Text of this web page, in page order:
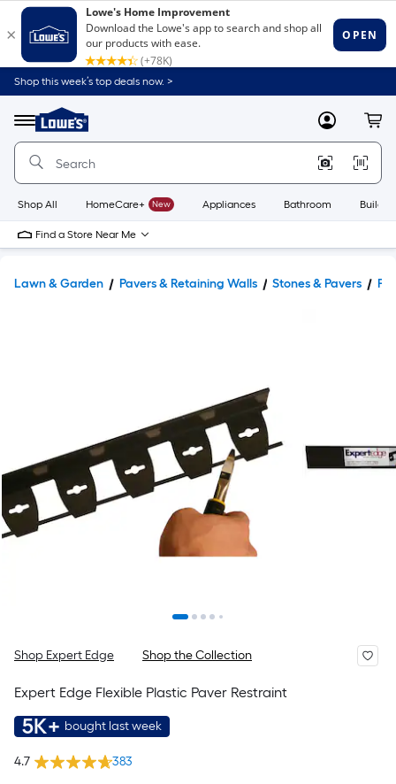
Shop this week’s top deals now. >
Menu
Link
to
Home
Home
Page
MyLowes
Shop All HomeCare+ New Appliances Bathroom
Find a Store Near Me
Lawn & Garden Pavers & Retaining Walls Stones & Pavers
Shop Expert Edge Shop the Collection
Expert Edge Flexible Plastic Paver Restraint
5K+ bought last week
4.7 383